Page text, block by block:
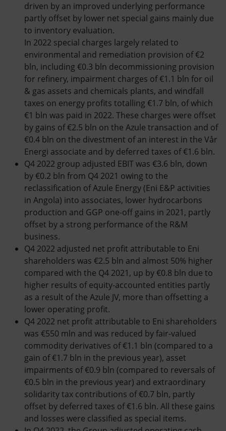
driven by an improved underlying performance
partly offset by lower net special gains mainly due
to inventory evaluation.
In 2022 special charges largely related to
environmental and remediation provision of €2
bln, including €0.3 bln decommissioning provision
for refinery, impairment charges of €1.1 bln for oil
& gas assets and chemicals plants, and windfall
taxes on energy profits totalling €1.7 bln, of which
€1 bln was paid in 2022. These charges were offset
by gains of €2.5 bln on the Azule transaction and of
€0.4 bln on the divestment of an interest in the Vår
Energi associate and by deferred taxes of €1.6 bln.
Q4 2022 group adjusted EBIT was €3.6 bln, down
by €0.2 bln from Q4 2021 owing to the
reclassification of Azule Energy (Eni E&P activities
in Angola) into associates, lower hydrocarbons
production and GGP one-off gains in 2021, partly
offset by a strong performance of the R&M
business.
Q4 2022 adjusted net profit attributable to Eni
shareholders was €2.5 bln and almost 50% higher
compared with the Q4 2021, up by €0.8 bln due to
higher results of equity-accounted entities partly
as a result of the Azule JV, more than offsetting a
lower operating profit.
Q4 2022 net profit attributable to Eni shareholders
was €550 mln and was reduced by fair-valued
commodity derivatives of €1.1 bln (compared to a
gain of €1.7 bln in the previous year), asset
impairments of €0.9 bln (compared to reversals of
€0.5 bln in the previous year) and extraordinary
solidarity tax contributions of €0.7 bln, partly
offset by deferred taxes of €1.6 bln. All these gains
and losses were classified as special items.